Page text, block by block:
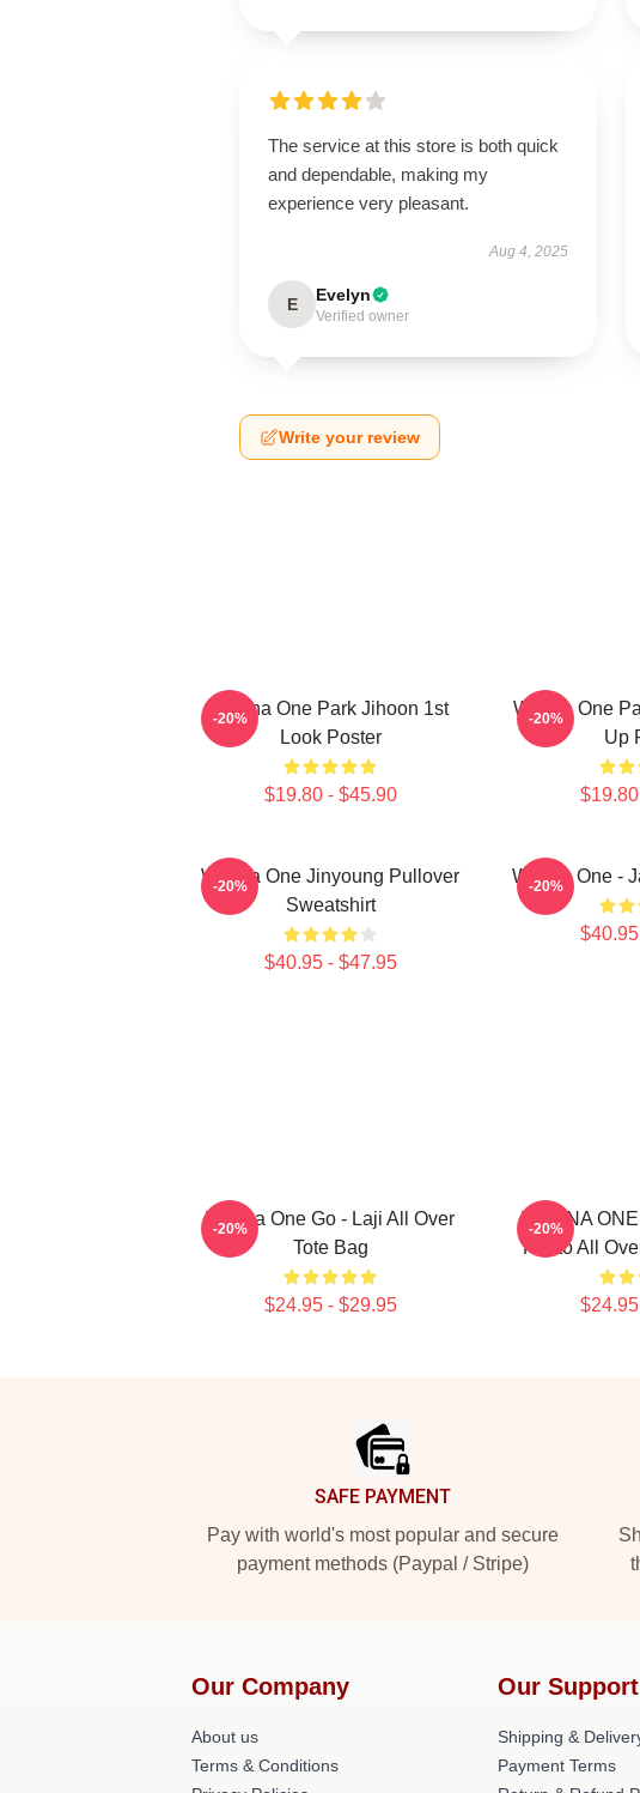
The service at this store is both quick
and dependable, making my
experience very pleasant.
Aug 4, 2025
E Evelyn
Verified owner
Write your review
Wanna One Park Jihoon 1st
Look Poster
$19.80 - $45.90
-20%
Wanna One
Up
-20%
Wanna One Jinyoung Pullover
Sweatshirt
$40.95 - $47.95
-20% Wanna One -
-20%
Wanna One Go - Laji All Over
Tote Bag
$24.95 - $29.95
-20%
WANNA
Photo All
-20%
SAFE PAYMENT
Pay with world's most popular and secure
payment methods (Paypal / Stripe)
Our Company
About us
Terms & Conditions
Our Support
Shipping &
Payment Terms